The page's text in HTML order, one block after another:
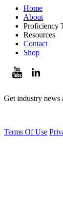
Home
About
Proficiency
Resources
Contact
Shop
Get industry news
Terms Of Use